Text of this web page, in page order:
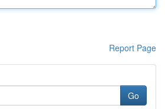
Report Page
Go